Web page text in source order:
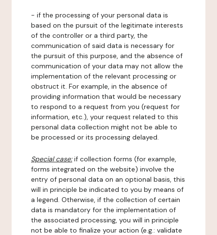
- if the processing of your personal data is
based on the pursuit of the legitimate interests
of the controller or a third party, the
communication of said data is necessary for
the pursuit of this purpose, and the absence of
communication of your data may not allow the
implementation of the relevant processing or
obstruct it. For example, in the absence of
providing information that would be necessary
to respond to a request from you (request for
information, etc.), your request related to this
personal data collection might not be able to
be processed or its processing delayed.
Special case:if collection forms (for example,
forms integrated on the website) involve the
entry of personal data on an optional basis, this
will in principle be indicated to you by means of
a legend. Otherwise, if the collection of certain
data is mandatory for the implementation of
the associated processing, you will in principle
not be able to finalize your action (e.g.: validate